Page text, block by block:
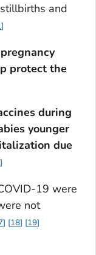
and
protect the
during
younger
due
19 were
not
18 19